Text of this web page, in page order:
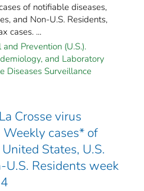
of notifiable diseases,
and Non-U.S. Residents,
cases. ...
Prevention (U.S.).
and Laboratory
Diseases Surveillance
Crosse virus
cases* of
States, U.S.
U.S. Residents week